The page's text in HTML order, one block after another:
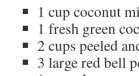
1 cup coconut
1 fresh green
2 cups peeled
3 large red bell